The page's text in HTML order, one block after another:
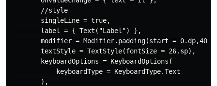
        //style
        singleLine = true,
        label = { Text("Label") },
modifier = Modifier.padding(start =
        textStyle = TextStyle(fontSize = 26.sp),
        keyboardOptions = KeyboardOptions(
            keyboardType = KeyboardType.Text
        ),